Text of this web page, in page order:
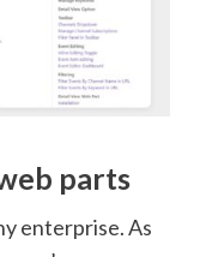
parts
enterprise. As